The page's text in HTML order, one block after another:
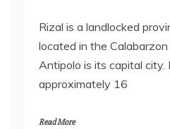
Rizal is a landlocked
located in the
Antipolo is its capital city.
approximately 16
Read More